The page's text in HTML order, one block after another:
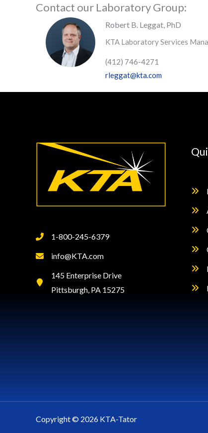
Contact our Laboratory Group:
Robert B. Leggat, PhD
KTA Laboratory Services
(412) 746-4271
rleggat@kta.com
1-800-245-6379
info@KTA.com
145 Enterprise Drive
Pittsburgh, PA 15275
Copyright © 2026 KTA-Tator